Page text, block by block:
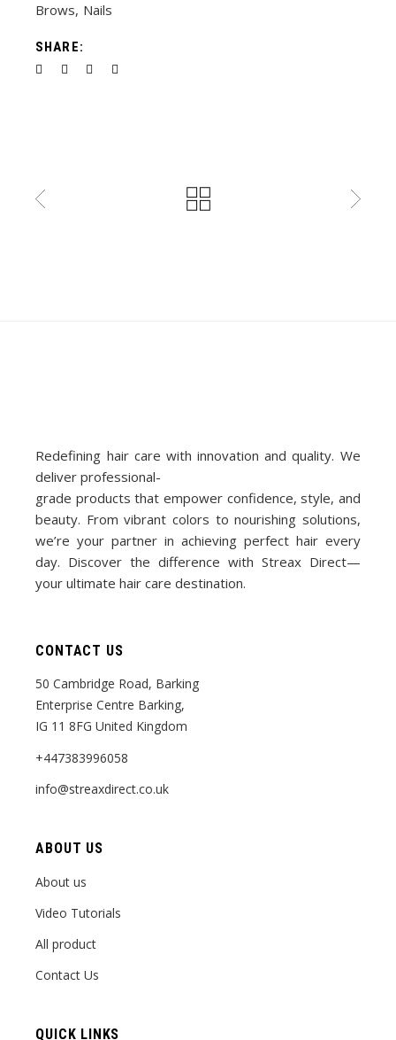
Brows Nails
SHARE:
Redefining hair care with innovation and quality. We
deliver professional-
grade products that empower confidence, style, and
beauty. From vibrant colors to nourishing solutions,
we’re your partner in achieving perfect hair every
day. Discover the difference with Streax Direct—
your ultimate hair care destination.
CONTACT US
50 Cambridge Road, Barking
Enterprise Centre Barking,
IG 11 8FG United Kingdom
+447383996058
info@streaxdirect.co.uk
ABOUT US
About us
Video Tutorials
All product
Contact Us
QUICK LINKS